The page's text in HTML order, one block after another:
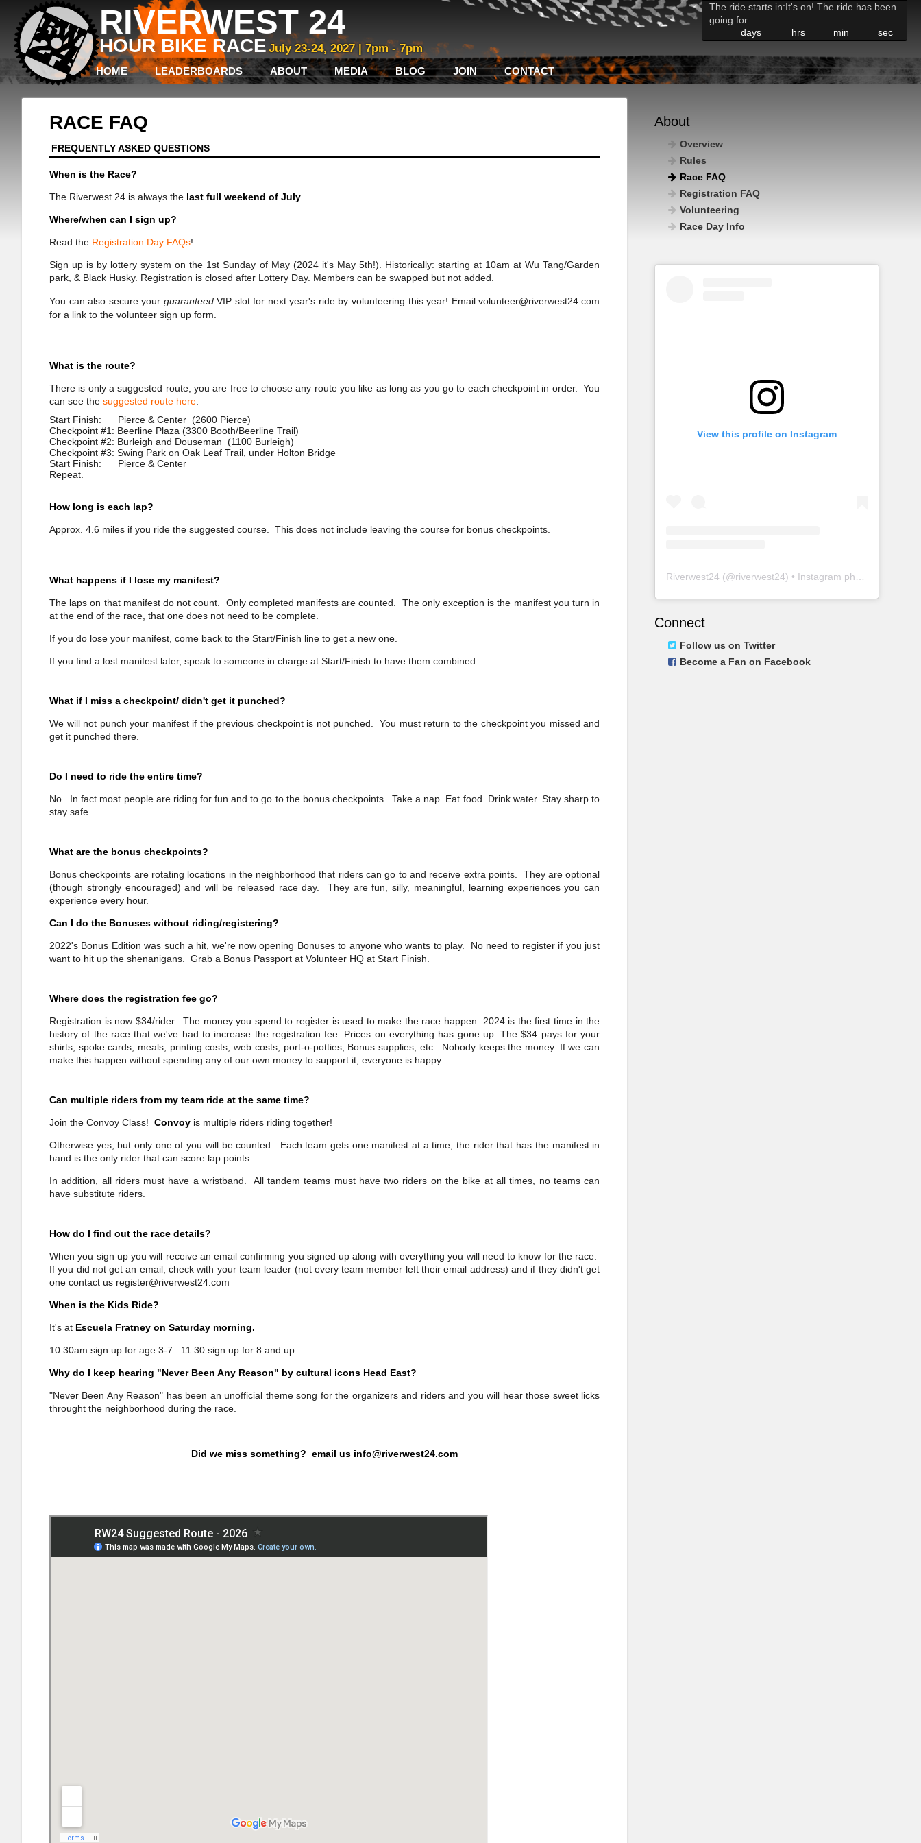
RIVERWEST 24
HOUR BIKE RACE July 23-24, 2027 | 7pm - 7pm
The ride starts in:It's on! The ride has been
going for:
days
hrs min sec
HOME LEADERBOARDS ABOUT MEDIA BLOG JOIN CONTACT
RACE FAQ
FREQUENTLY ASKED QUESTIONS
When is the Race?
The Riverwest 24 is always the last full weekend of July
Where/when can I sign up?
Read the Registration Day FAQs!
Sign up is by lottery system on the 1st Sunday of May (2024 it's May 5th!). Historically: starting at 10am at Wu Tang/Garden
park, & Black Husky. Registration is closed after Lottery Day. Members can be swapped but not added.
You can also secure your guaranteedVIP slot for next year's ride by volunteering this year! Emailvolunteer@riverwest24.com
for a link to the volunteer sign up form.
What is the route?
There is only a suggested route, you are free to choose any route you like as long as you go to each checkpoint in order. You
can see the suggested route here
Start Finish: Pierce & Center (2600 Pierce)
Checkpoint #1: Beerline Plaza (3300 Booth/Beerline Trail)
Checkpoint #2: Burleigh and Douseman (1100 Burleigh)
Checkpoint #3: Swing Park on Oak Leaf Trail, under Holton Bridge
Start Finish: Pierce & Center
Repeat.
How long is each lap?
Approx. 4.6 miles if you ride the suggested course. This does not include leaving the course for bonus checkpoints.
What happens if I lose my manifest?
The laps on that manifest do not count. Only completed manifests are counted. The only exception is the manifest you turn in
at the end of the race, that one does not need to be complete.
If you do lose your manifest, come back to the Start/Finish line to get a new one.
If you find a lost manifest later, speak to someone in charge at Start/Finish to have them combined.
What if I miss a checkpoint/ didn't get it punched?
We will not punch your manifest if the previous checkpoint is not punched. You must return to the checkpoint you missed and
get it punched there.
Do I need to ride the entire time?
No. In fact most people are riding for fun and to go to the bonus checkpoints. Take a nap. Eat food. Drink water. Stay sharp to
stay safe.
What are the bonus checkpoints?
Bonus checkpoints are rotating locations in the neighborhood that riders can go to and receive extra points. They are optional
(though strongly encouraged) and will be released race day. They are fun, silly, meaningful, learning experiences you can
experience every hour.
Can I do the Bonuses without riding/registering?
2022's Bonus Edition was such a hit, we're now opening Bonuses to anyone who wants to play. No need to register if you just
want to hit up the shenanigans. Grab a Bonus Passport at Volunteer HQ at Start Finish.
Where does the registration fee go?
Registration is now $34/rider. The money you spend to register is used to make the race happen. 2024 is the first time in the
history of the race that we've had to increase the registration fee. Prices on everything has gone up. The $34 pays for your
shirts, spoke cards, meals, printing costs, web costs, port-o-potties, Bonus supplies, etc. Nobody keeps the money. If we can
make this happen without spending any of our own money to support it, everyone is happy.
Can multiple riders from my team ride at the same time?
Join the Convoy Class! Convoy is multiple riders riding together!
Otherwise yes, but only one of you will be counted. Each team gets one manifest at a time, the rider that has the manifest in
hand is the only rider that can score lap points.
In addition, all riders must have a wristband. All tandem teams must have two riders on the bike at all times, no teams can
have substitute riders.
How do I find out the race details?
When you sign up you will receive an email confirming you signed up along with everything you will need to know for the race.
If you did not get an email, check with your team leader (not every team member left their email address) and if they didn't get
one contact us register@riverwest24.com
When is the Kids Ride?
It's at Escuela Fratney on Saturday morning.
10:30am sign up for age 3-7. 11:30 sign up for 8 and up.
Why do I keep hearing "Never Been Any Reason" by cultural icons Head East?
"Never Been Any Reason" has been an unofficial theme song for the organizers and riders and you will hear those sweet licks
throught the neighborhood during the race.
Did we miss something? email us info@riverwest24.com
About
Overview
Rules
Race FAQ
Registration FAQ
Volunteering
Race Day Info
View this profile on Instagram
Riverwest24 (@riverwest24) • Instagram photos and videos
Connect
Follow us on Twitter
Become a Fan on Facebook